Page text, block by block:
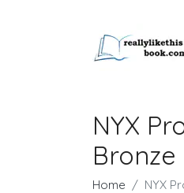
NYX
Bronze
Home NYX